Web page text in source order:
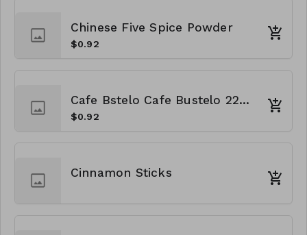
Chinese Five Spice Powder
$0.92
Cafe Bstelo Cafe Bustelo 22oz
$0.92
Cinnamon Sticks